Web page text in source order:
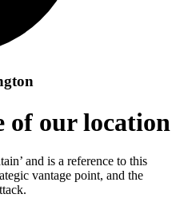
of our location
and is a reference to this
vantage point, and the